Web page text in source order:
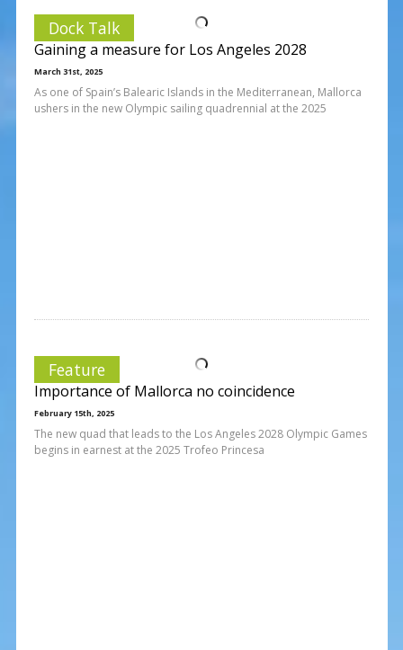
Dock Talk
Gaining a measure for Los Angeles 2028
March 31st, 2025
As one of Spain’s Balearic Islands in the Mediterranean, Mallorca
ushers in the new Olympic sailing quadrennial at the 2025
Feature
Importance of Mallorca no coincidence
February 15th, 2025
The new quad that leads to the Los Angeles 2028 Olympic Games
begins in earnest at the 2025 Trofeo Princesa